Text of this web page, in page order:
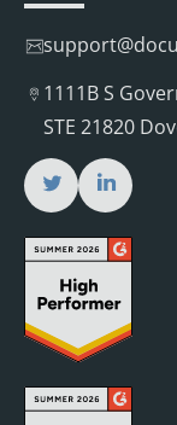
1111B S
STE 21820